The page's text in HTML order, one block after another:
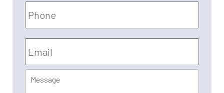
Email *
Message